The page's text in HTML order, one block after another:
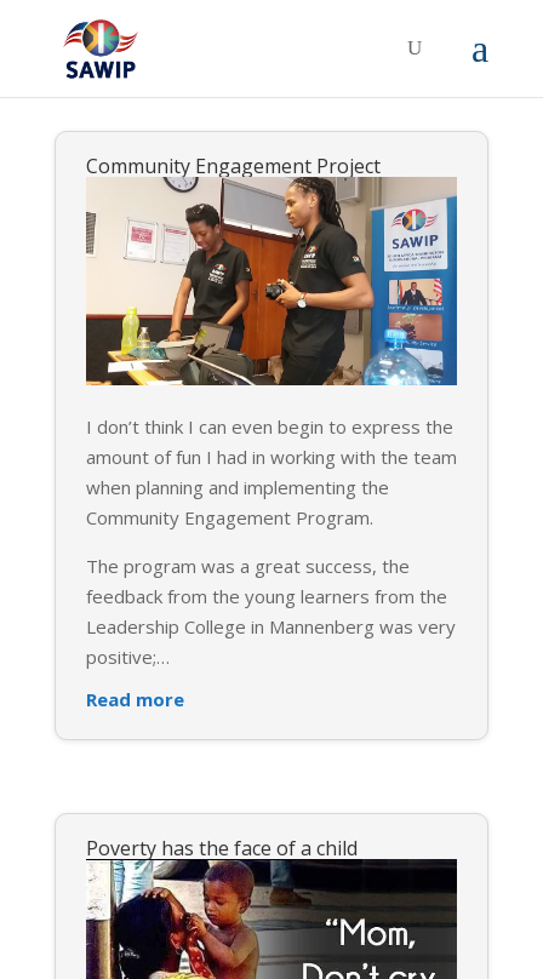
Community Engagement Project
I don’t think I can even begin to express the
amount of fun I had in working with the team
when planning and implementing the
Community Engagement Program.
The program was a great success, the
feedback from the young learners from the
Leadership College in Mannenberg was very
positive;…
Read more
Poverty has the face of a child